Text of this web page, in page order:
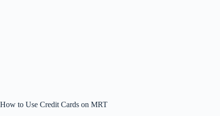
How to Use Credit Cards on MRT